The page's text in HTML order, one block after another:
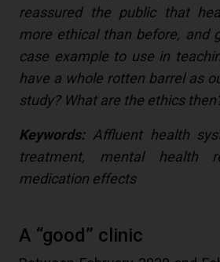
reassured the public that
more ethical than before, and
case example to use in
have a whole rotten barrel as
study? What are the ethics
Keywords: Affluent health
treatment, mental health
medication effects
A “good” clinic